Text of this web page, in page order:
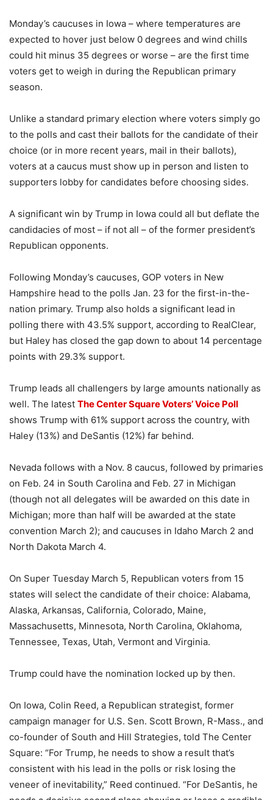
Monday’s caucuses in Iowa – where temperatures are
expected to hover just below 0 degrees and wind chills
could hit minus 35 degrees or worse – are the first time
voters get to weigh in during the Republican primary
season.
Unlike a standard primary election where voters simply go
to the polls and cast their ballots for the candidate of their
choice (or in more recent years, mail in their ballots),
voters at a caucus must show up in person and listen to
supporters lobby for candidates before choosing sides.
A significant win by Trump in Iowa could all but deflate the
candidacies of most – if not all – of the former president’s
Republican opponents.
Following Monday’s caucuses, GOP voters in New
Hampshire head to the polls Jan. 23 for the first-in-the-
nation primary. Trump also holds a significant lead in
polling there with 43.5% support, according to RealClear,
but Haley has closed the gap down to about 14 percentage
points with 29.3% support.
Trump leads all challengers by large amounts nationally as
well. The latest The Center Square Voters’ Voice Poll
shows Trump with 61% support across the country, with
Haley (13%) and DeSantis (12%) far behind.
Nevada follows with a Nov. 8 caucus, followed by primaries
on Feb. 24 in South Carolina and Feb. 27 in Michigan
(though not all delegates will be awarded on this date in
Michigan; more than half will be awarded at the state
convention March 2); and caucuses in Idaho March 2 and
North Dakota March 4.
On Super Tuesday March 5, Republican voters from 15
states will select the candidate of their choice: Alabama,
Alaska, Arkansas, California, Colorado, Maine,
Massachusetts, Minnesota, North Carolina, Oklahoma,
Tennessee, Texas, Utah, Vermont and Virginia.
Trump could have the nomination locked up by then.
On Iowa, Colin Reed, a Republican strategist, former
campaign manager for U.S. Sen. Scott Brown, R-Mass., and
co-founder of South and Hill Strategies, told The Center
Square: “For Trump, he needs to show a result that’s
consistent with his lead in the polls or risk losing the
veneer of inevitability,” Reed continued. “For DeSantis, he